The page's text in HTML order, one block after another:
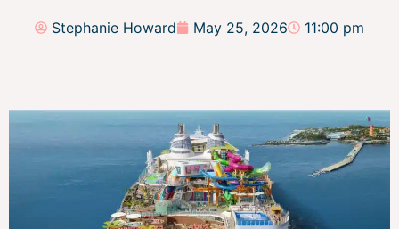
Stephanie Howard May 25, 2026 11:00 pm